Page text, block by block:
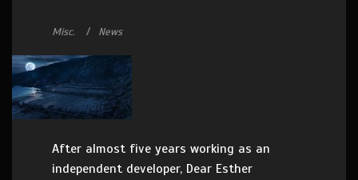
Misc. News
After almost five years working as an
independent developer, Dear Esther